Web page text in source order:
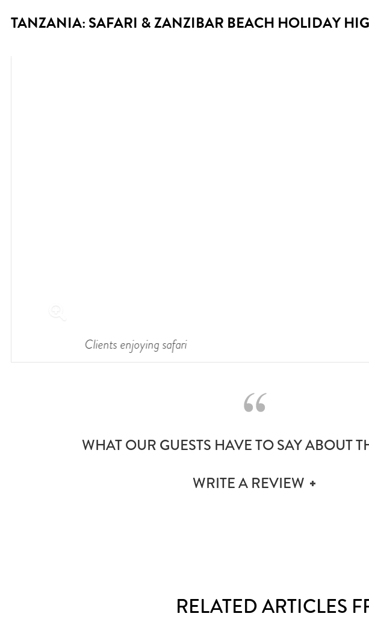
TANZANIA: SAFARI & ZANZIBAR BEACH HOLIDAY
Clients enjoying safari
WHAT OUR GUESTS HAVE TO SAY ABOUT
WRITE A REVIEW
RELATED ARTICLES